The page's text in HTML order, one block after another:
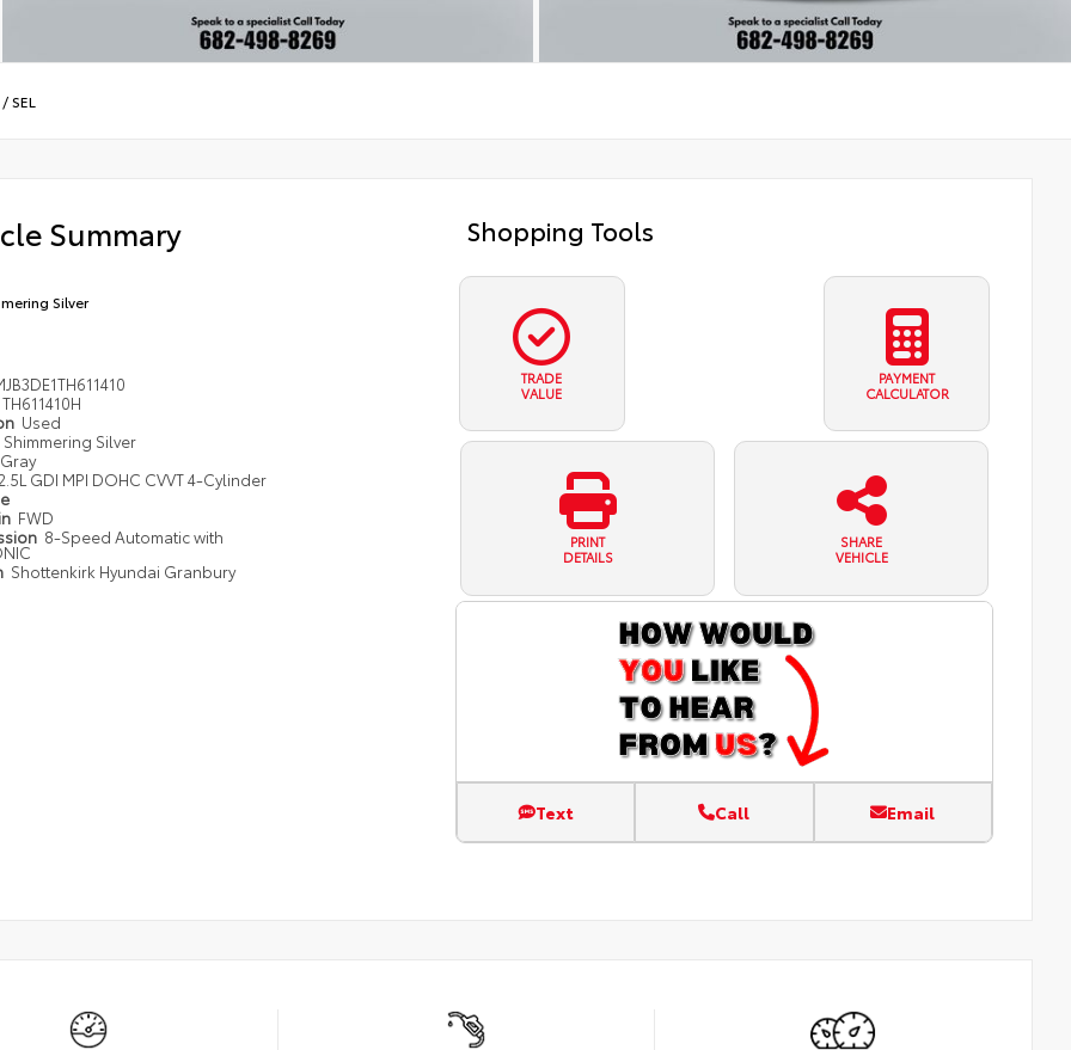
/SEL
Summary
Silver
TH611410H
Used
Shimmering Silver
Gray
GDI MPI DOHC CVVT 4-Cylinder
FWD
8-Speed Automatic with
Shottenkirk Hyundai Granbury
Shopping Tools
TRADE
VALUE
PAYMENT
CALCULATOR
PRINT
DETAILS
SHARE
VEHICLE
Text Call Email